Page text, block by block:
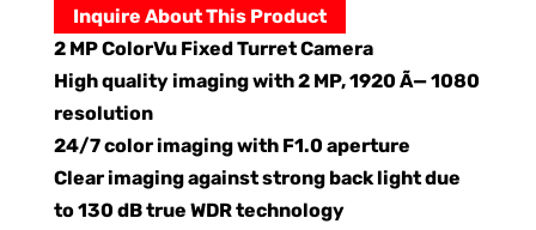
Inquire About This Product
2 MP ColorVu Fixed Turret Camera
High quality imaging with 2 MP, 1920 Ã— 1080
resolution
24/7 color imaging with F1.0 aperture
Clear imaging against strong back light due
to 130 dB true WDR technology